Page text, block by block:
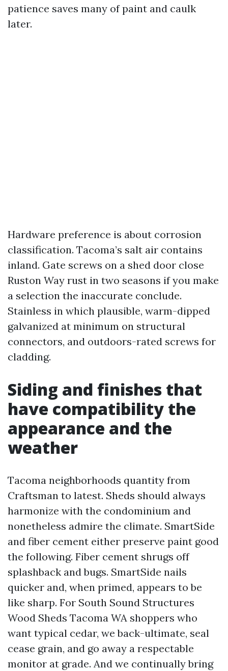
patience saves many of paint and caulk
later.
Hardware preference is about corrosion
classification. Tacoma’s salt air contains
inland. Gate screws on a shed door close
Ruston Way rust in two seasons if you make
a selection the inaccurate conclude.
Stainless in which plausible, warm-dipped
galvanized at minimum on structural
connectors, and outdoors-rated screws for
cladding.
Siding and finishes that
have compatibility the
appearance and the
weather
Tacoma neighborhoods quantity from
Craftsman to latest. Sheds should always
harmonize with the condominium and
nonetheless admire the climate. SmartSide
and fiber cement either preserve paint good
the following. Fiber cement shrugs off
splashback and bugs. SmartSide nails
quicker and, when primed, appears to be
like sharp. For South Sound Structures
Wood Sheds Tacoma WA shoppers who
want typical cedar, we back-ultimate, seal
cease grain, and go away a respectable
monitor at grade. And we continually bring